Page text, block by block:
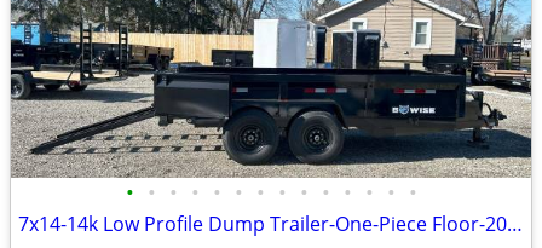
• • • • • • • • • • • • • •
7x14-14k Low Profile Dump Trailer-One-Piece Floor-2027 BWISE -NEW